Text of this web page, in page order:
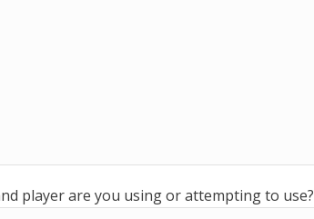
player are you using or attempting to use?